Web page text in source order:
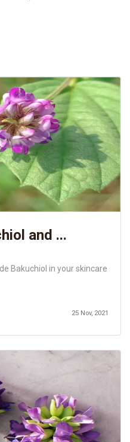
and ...
Bakuchiol in your skincare
25 Nov, 2021